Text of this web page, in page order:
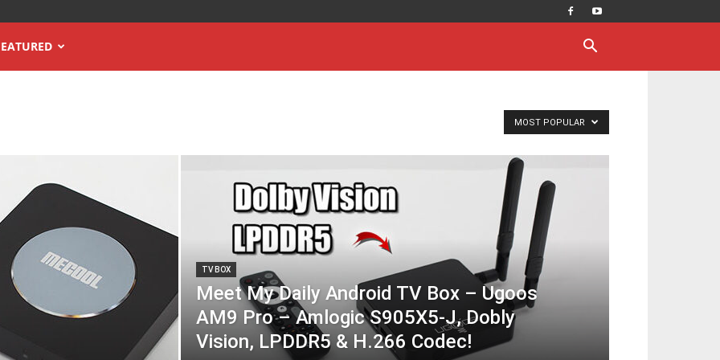
MOST POPULAR
TV BOX
Meet My Daily Android TV Box – Ugoos
AM9 Pro – Amlogic S905X5-J, Dobly
Vision, LPDDR5 & H.266 Codec!